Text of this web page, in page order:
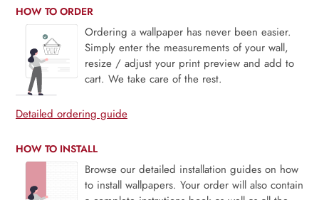
HOW TO ORDER
Ordering a wallpaper has never been easier.
Simply enter the measurements of your wall,
resize / adjust your print preview and add to
cart. We take care of the rest.
Detailed ordering guide
HOW TO INSTALL
Browse our detailed installation guides on how
to install wallpapers. Your order will also contain